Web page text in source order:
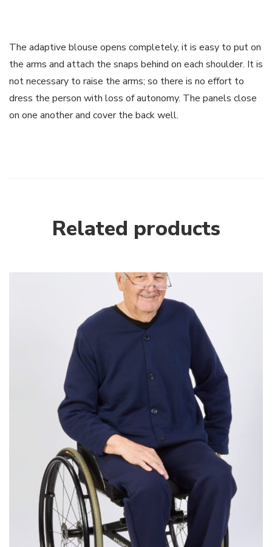
The adaptive blouse opens completely, it is easy to put on
the arms and attach the snaps behind on each shoulder. It is
not necessary to raise the arms; so there is no effort to
dress the person with loss of autonomy. The panels close
on one another and cover the back well.
Related products